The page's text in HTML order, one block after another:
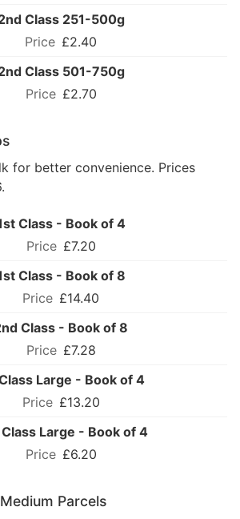
Class 251-500g
£2.40
Class 501-750g
£2.70
for better convenience. Prices
Class - Book of 4
£7.20
Class - Book of 8
£14.40
Class - Book of 8
£7.28
Large - Book of 4
£13.20
Large - Book of 4
£6.20
Parcels